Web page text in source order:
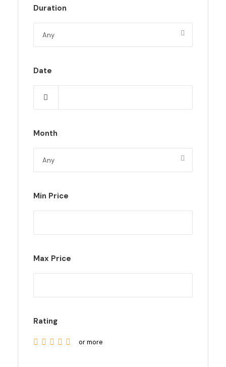
Duration
Date
Month
Min Price
Max Price
Rating
or more